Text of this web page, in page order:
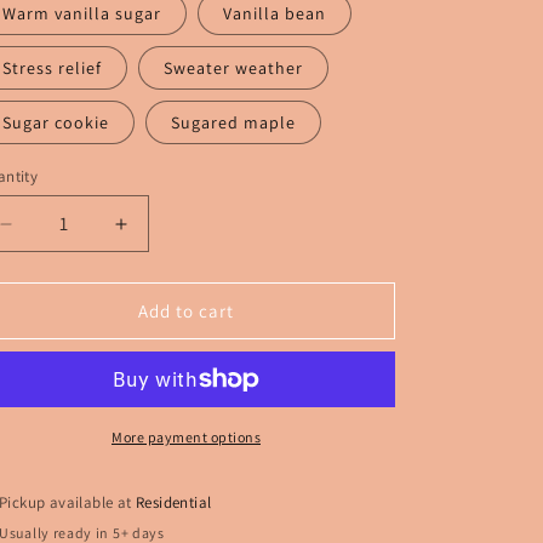
Warm vanilla sugar Vanilla bean
Stress relief Sweater weather
Sugar cookie Sugared maple
Decrease
quantity
for
a
Increase
quantity
for
Rent
a
Funny
Add to cart
More payment options
Pickup available at Residential
Usually ready in 5+ days